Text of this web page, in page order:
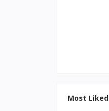
Most Liked